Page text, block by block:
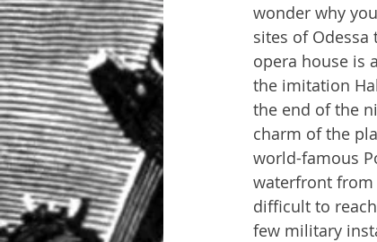
wonder why
sites of
opera house is
the imitation
the end of the
charm of the
world-famous
waterfront from
difficult to
few military